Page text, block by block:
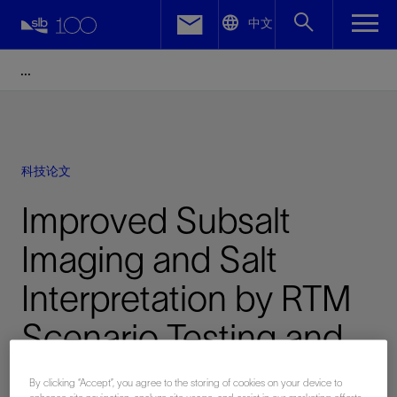
中文
科技论文
Improved Subsalt
Imaging and Salt
Interpretation by RTM
Scenario Testing and
Image Partitioning
Facebook
By clicking “Accept”, you agree to the storing of cookies on your device to